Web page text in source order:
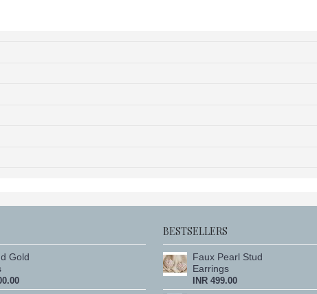
Gold
BESTSELLERS
Faux Pearl Stud
Earrings
INR 499.00